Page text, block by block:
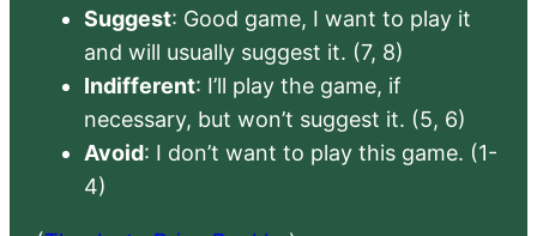
Suggest: Good game, I want to play it
and will usually suggest it. (7, 8)
Indifferent: I’ll play the game, if
necessary, but won’t suggest it. (5, 6)
Avoid: I don’t want to play this game. (1-
4)